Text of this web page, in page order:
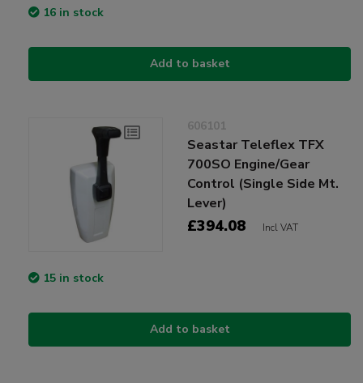
16 in stock
Add to basket
606101
Seastar Teleflex TFX
700SO Engine/Gear
Control (Single Side Mt.
Lever)
£394.08 Incl VAT
15 in stock
Add to basket